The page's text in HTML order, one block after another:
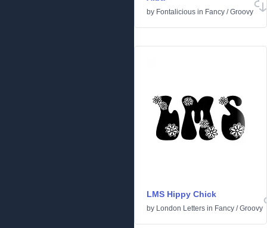
by Fontalicious in Fancy /Groovy
LMS Hippy Chick
by London Letters in Fancy /Groovy